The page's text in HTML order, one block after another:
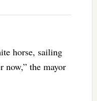
horse, sailing
now,” the mayor